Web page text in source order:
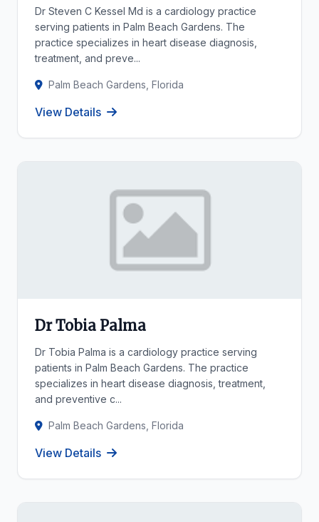
Dr Steven C Kessel Md is a cardiology practice
serving patients in Palm Beach Gardens. The
practice specializes in heart disease diagnosis,
treatment, and preve...
Palm Beach Gardens, Florida
View Details
Dr Tobia Palma
Dr Tobia Palma is a cardiology practice serving
patients in Palm Beach Gardens. The practice
specializes in heart disease diagnosis, treatment,
and preventive c...
Palm Beach Gardens, Florida
View Details